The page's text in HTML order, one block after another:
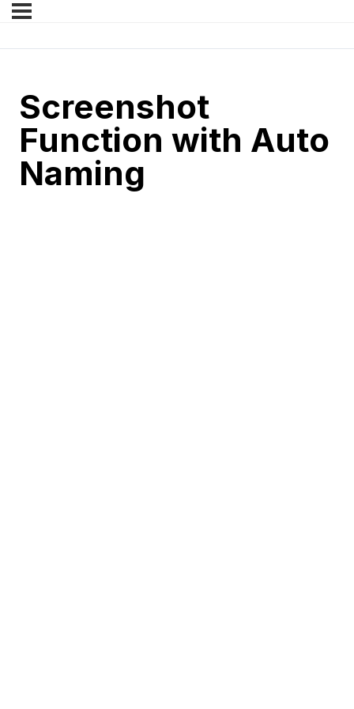
Screenshot
Function with Auto
Naming